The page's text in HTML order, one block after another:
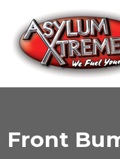
content
Front